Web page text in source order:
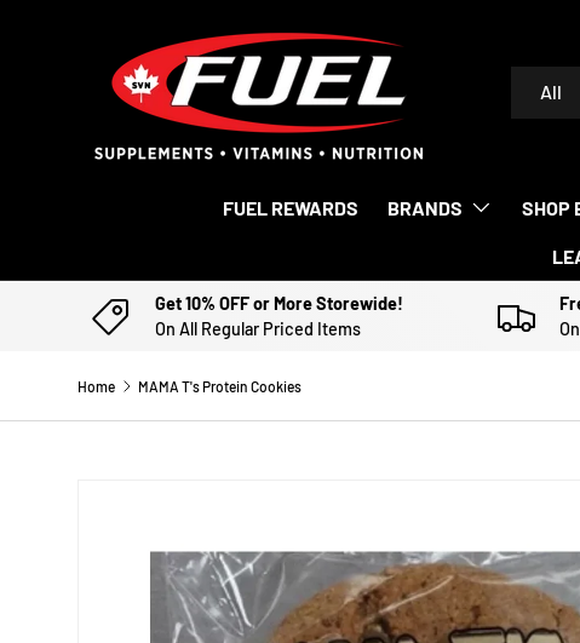
SKIP TO CONTENT
All
FUEL REWARDS BRANDS SHOP
Get 10% OFF or More Storewide!
On All Regular Priced Items
Home MAMA T's Protein Cookies